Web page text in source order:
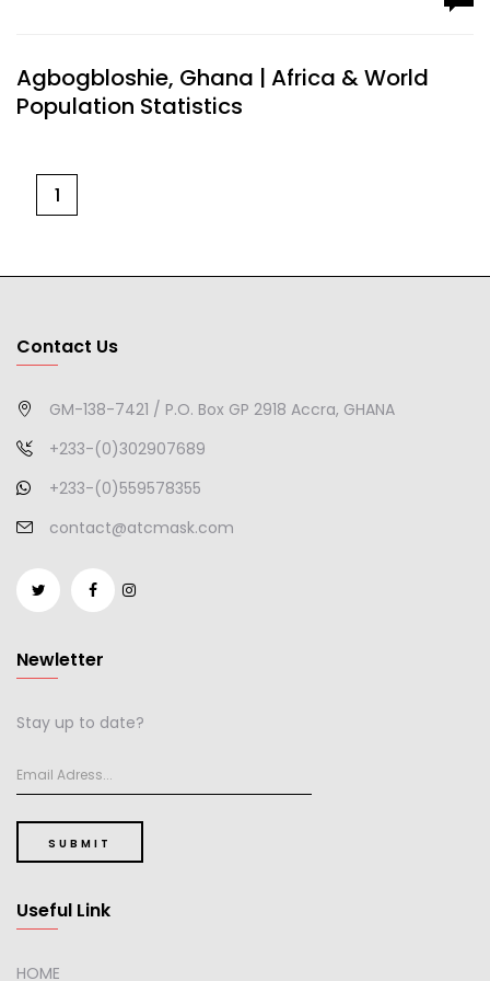
Agbogbloshie, Ghana | Africa & World
Population Statistics
1
Contact Us
GM-138-7421 / P.O. Box GP 2918 Accra, GHANA
+233-(0)302907689
+233-(0)559578355
contact@atcmask.com
Newletter
Stay up to date?
SUBMIT
Useful Link
HOME